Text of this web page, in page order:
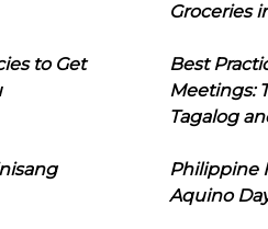
Groceries
to Get
Best
Meetings:
Tagalog
Philippine
Aquino